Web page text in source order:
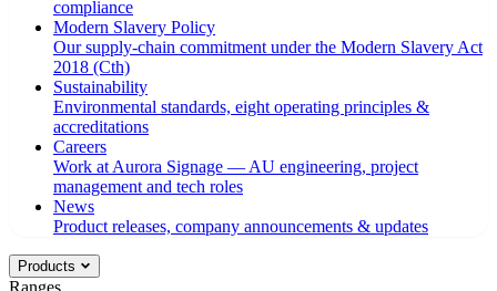
compliance
Modern Slavery Policy
Our supply-chain commitment under the Modern Slavery Act
2018 (Cth)
Sustainability
Environmental standards, eight operating principles &
accreditations
Careers
Work at Aurora Signage — AU engineering, project
management and tech roles
News
Product releases, company announcements & updates
Products
Ranges